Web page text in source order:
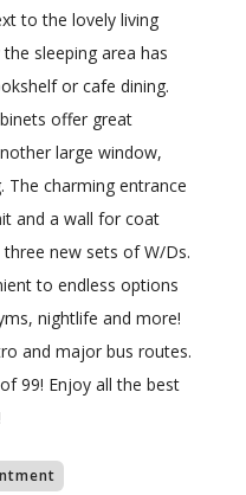
to the lovely living
sleeping area has
or cafe dining.
offer great
large window,
The charming entrance
and a wall for coat
new sets of W/Ds.
to endless options
nightlife and more!
and major bus routes.
99! Enjoy all the best